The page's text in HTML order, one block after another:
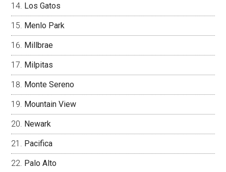
Los Gatos
Menlo Park
Millbrae
Milpitas
Monte Sereno
Mountain View
Newark
Pacifica
Palo Alto